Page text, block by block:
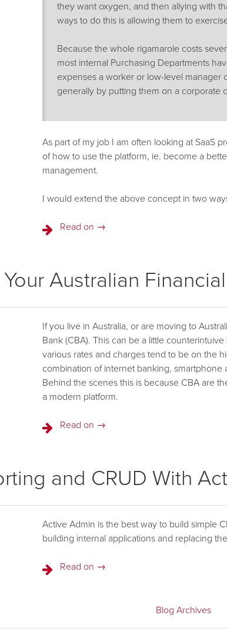
they want oxygen, and then allying with
ways to do this is allowing them to
Because the whole rigamarole costs
most internal Purchasing Departments
expenses a worker or low-level
generally by putting them on a corporate
As part of my job I am often looking at SaaS
of how to use the platform, ie. become a
management.
I would extend the above concept in two
Read on →
Australian
If you live in Australia, or are moving to
Bank (CBA). This can be a little
various rates and charges tend to be on the
combination of internet banking, smartphone
Behind the scenes this is because CBA are
a modern platform.
Read on →
and CRUD With
Active Admin is the best way to build simple
building internal applications and replacing
Read on →
Blog Archives